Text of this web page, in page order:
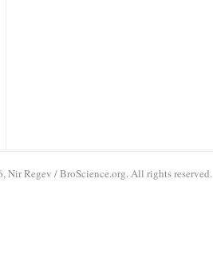
Regev / BroScience.org. All rights reserved.